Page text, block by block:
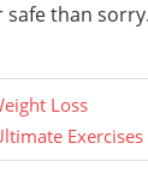
safe than
Loss